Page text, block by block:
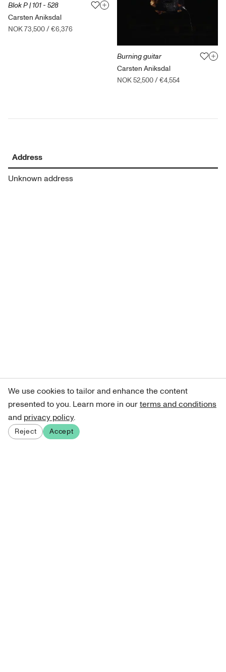
Blok P | 101 - 528
Carsten Aniksdal
NOK 73,500/€6,376
Burning guitar
Carsten Aniksdal
NOK 52,500/€4,554
Address
Unknown address
We use cookies to tailor and enhance the content
presented to you. Learn more in ourterms and conditions
and privacy policy.
Reject Accept